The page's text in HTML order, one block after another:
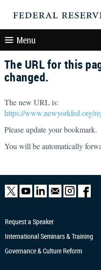
Menu
The URL for this
changed.
The new URL is:
https://www.newyorkfed.org/
Please update your bookmark.
You will be automatically
Request a Speaker
International Seminars & Training
Governance & Culture Reform